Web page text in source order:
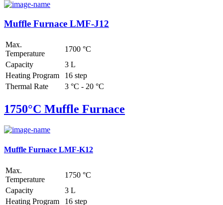
Muffle Furnace LMF-J12
Max.
Temperature
1700 °C
Capacity
3 L
Heating Program
16 step
Thermal Rate
3 °C - 20 °C
1750°C Muffle Furnace
Muffle Furnace LMF-K12
Max.
Temperature
1750 °C
Capacity
3 L
Heating Program
16 step